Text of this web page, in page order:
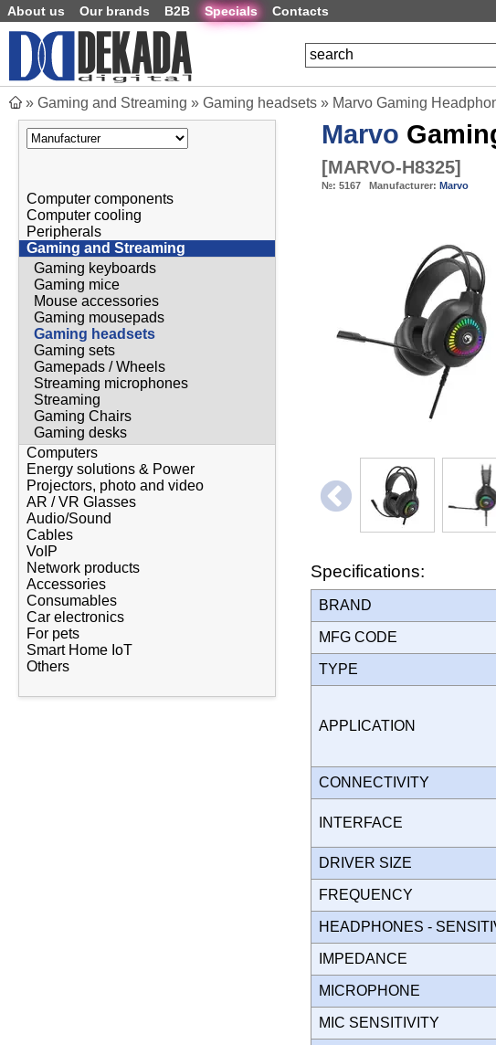
About us Our brands B2B Specials Contacts
» Gaming and Streaming » Gaming headsets » Marvo Gaming
Computer components
Computer cooling
Peripherals
Gaming and Streaming
Gaming keyboards
Gaming mice
Mouse accessories
Gaming mousepads
Gaming headsets
Gaming sets
Gamepads / Wheels
Streaming microphones
Streaming
Gaming Chairs
Gaming desks
Computers
Energy solutions & Power
Projectors, photo and video
AR / VR Glasses
Audio/Sound
Cables
VoIP
Network products
Accessories
Consumables
Car electronics
For pets
Smart Home IoT
Others
Marvo
[MARVO-H8325]
№: 5167 Manufacturer: Marvo
Specifications:
BRAND
MFG CODE
TYPE
APPLICATION
CONNECTIVITY
INTERFACE
DRIVER SIZE
FREQUENCY
HEADPHONES -
IMPEDANCE
MICROPHONE
MIC SENSITIVITY